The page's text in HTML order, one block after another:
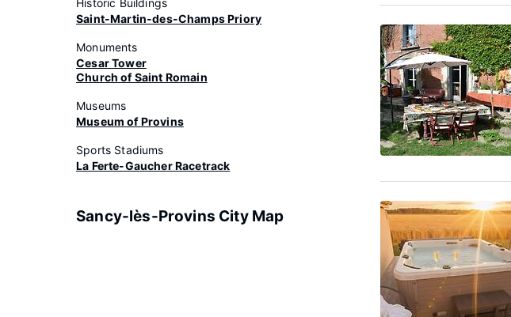
Historic Buildings
Saint-Martin-des-Champs Priory
Monuments
Cesar Tower
Church of Saint Romain
Museums
Museum of Provins
Sports Stadiums
La Ferte-Gaucher Racetrack
Sancy-lès-Provins City Map